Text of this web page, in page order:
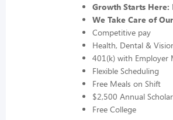
Growth Starts Here:
We Take Care of
Competitive pay
Health, Dental &
401(k) with Employer
Flexible Scheduling
Free Meals on Shift
$2,500 Annual
Free College